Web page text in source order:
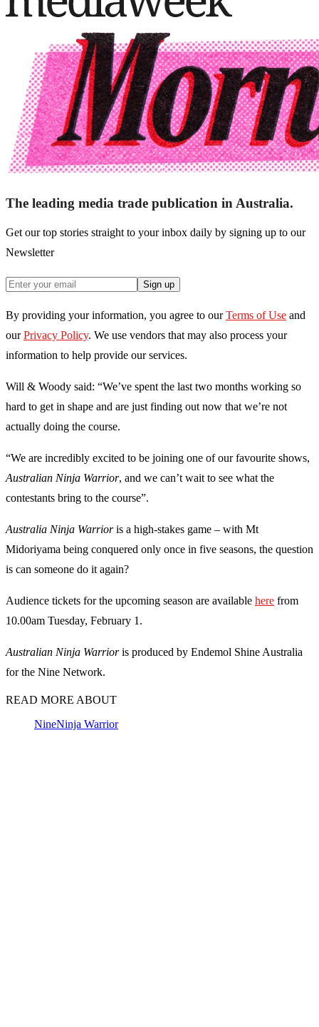
The leading media trade publication in Australia.
Get our top stories straight to your inbox daily by signing up to our
Newsletter
Sign up
By providing your information, you agree to our Terms of Use and
our Privacy Policy. We use vendors that may also process your
information to help provide our services.
Will & Woody said: “We’ve spent the last two months working so
hard to get in shape and are just finding out now that we’re not
actually doing the course.
“We are incredibly excited to be joining one of our favourite shows,
Australian Ninja Warrior, and we can’t wait to see what the
contestants bring to the course”.
Australia Ninja Warrioris a high-stakes game – with Mt
Midoriyama being conquered only once in five seasons, the question
is can someone do it again?
Audience tickets for the upcoming season are available here from
10.00am Tuesday, February 1.
Australian Ninja Warrioris produced by Endemol Shine Australia
for the Nine Network.
READ MORE ABOUT
NineNinja Warrior